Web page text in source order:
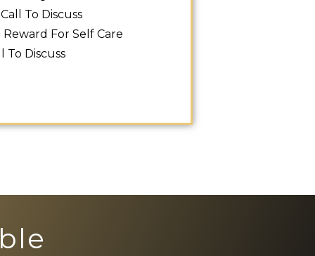
To Discuss
Reward For Self Care
To Discuss